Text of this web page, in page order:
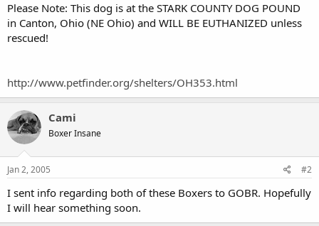
Please Note: This dog is at the STARK COUNTY DOG POUND
in Canton, Ohio (NE Ohio) and WILL BE EUTHANIZED unless
rescued!
http://www.petfinder.org/shelters/OH353.html
Cami
Boxer Insane
Jan 2, 2005 #2
I sent info regarding both of these Boxers to GOBR. Hopefully
I will hear something soon.